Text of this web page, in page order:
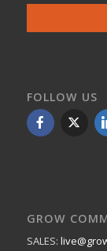
FOLLOW US
GROW
SALES: